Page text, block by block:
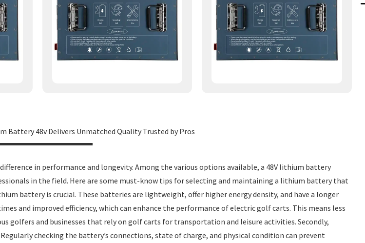
Battery 48v Delivers Unmatched Quality Trusted by Pros
in performance and longevity. Among the various options available, a 48V lithium battery
in the field. Here are some must-know tips for selecting and maintaining a lithium battery that
battery is crucial. These batteries are lightweight, offer higher energy density, and have a longer
and improved efficiency, which can enhance the performance of electric golf carts. This means less
golfers and businesses that rely on golf carts for transportation and leisure activities. Secondly,
checking the battery’s connections, state of charge, and physical condition can prevent